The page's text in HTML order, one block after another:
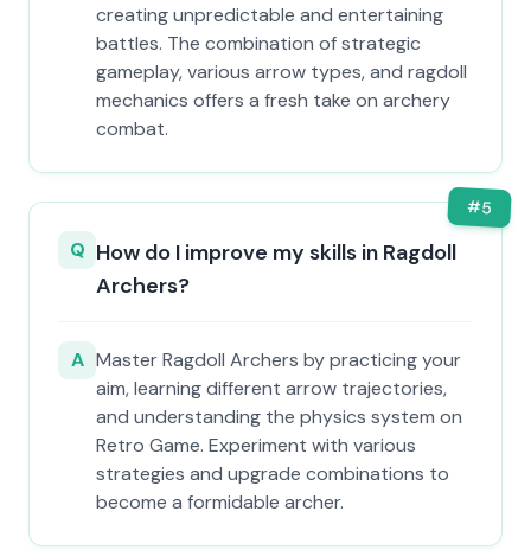
creating unpredictable and entertaining
battles. The combination of strategic
gameplay, various arrow types, and ragdoll
mechanics offers a fresh take on archery
combat.
#5
Q How do I improve my skills in Ragdoll
Archers?
A Master Ragdoll Archers by practicing your
aim, learning different arrow trajectories,
and understanding the physics system on
Retro Game. Experiment with various
strategies and upgrade combinations to
become a formidable archer.